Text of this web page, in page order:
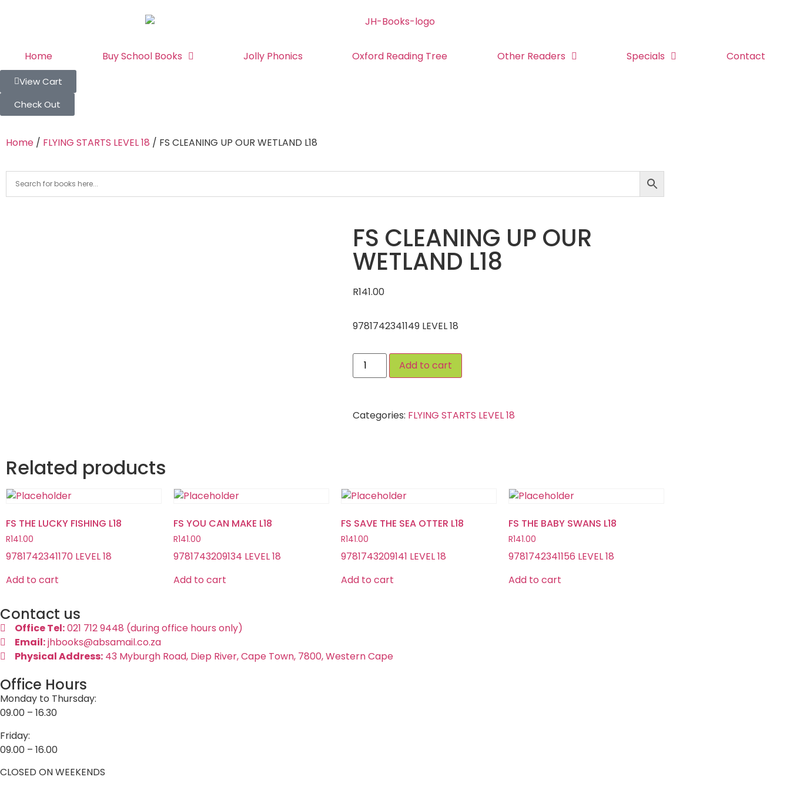
Home Buy School Books Jolly Phonics Oxford Reading Tree Other Readers Specials Contact
View Cart
Check Out
Home / FLYING STARTS LEVEL 18 / FS CLEANING UP OUR WETLAND L18
FS CLEANING UP OUR
WETLAND L18
R141.00
9781742341149 LEVEL 18
Add to cart
Categories: FLYING STARTS LEVEL 18
Related products
FS THE LUCKY FISHING L18
R141.00
9781742341170 LEVEL 18
Add to cart
FS YOU CAN MAKE L18
R141.00
9781743209134 LEVEL 18
Add to cart
FS SAVE THE SEA OTTER L18
R141.00
9781743209141 LEVEL 18
Add to cart
FS THE BABY SWANS L18
R141.00
9781742341156 LEVEL 18
Add to cart
Contact us
Office Tel:021 712 9448 (during office hours only)
Email:jhbooks@absamail.co.za
Physical Address: 43 Myburgh Road, Diep River, Cape Town, 7800, Western Cape
Office Hours
Monday to Thursday:
09.00 – 16.30
Friday:
09.00 – 16.00
CLOSED ON WEEKENDS